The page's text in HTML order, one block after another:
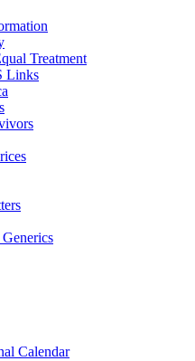
Treatment
Links
Calendar